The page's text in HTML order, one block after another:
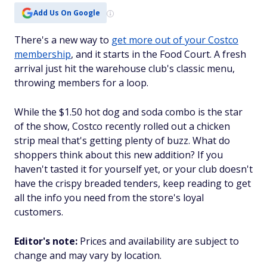
Add Us On Google
There's a new way to get more out of your Costco
membership, and it starts in the Food Court. A fresh
arrival just hit the warehouse club's classic menu,
throwing members for a loop.
While the $1.50 hot dog and soda combo is the star
of the show, Costco recently rolled out a chicken
strip meal that's getting plenty of buzz. What do
shoppers think about this new addition? If you
haven't tasted it for yourself yet, or your club doesn't
have the crispy breaded tenders, keep reading to get
all the info you need from the store's loyal
customers.
Editor's note: Prices and availability are subject to
change and may vary by location.